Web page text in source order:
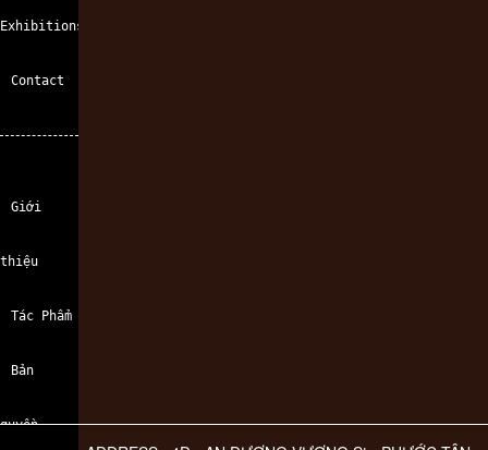
Exhibitions
Contact
Giới
thiệu
Tác Phẩm
Bản
quyền